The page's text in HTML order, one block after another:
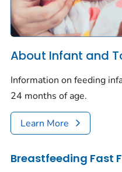
About Infant and
Information on feeding
24 months of age.
Learn More
Breastfeeding Fast